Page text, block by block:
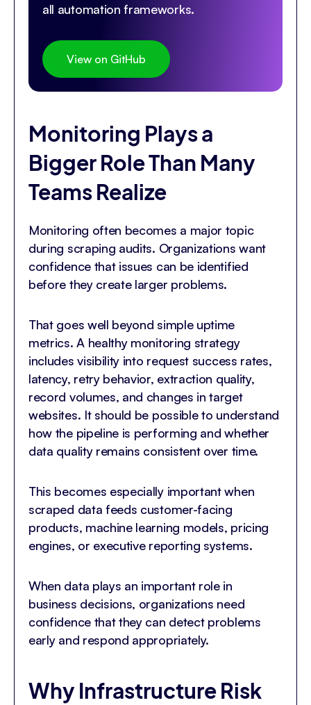
all automation frameworks.
View on GitHub
Monitoring Plays a
Bigger Role Than Many
Teams Realize
Monitoring often becomes a major topic
during scraping audits. Organizations want
confidence that issues can be identified
before they create larger problems.
That goes well beyond simple uptime
metrics. A healthy monitoring strategy
includes visibility into request success rates,
latency, retry behavior, extraction quality,
record volumes, and changes in target
websites. It should be possible to understand
how the pipeline is performing and whether
data quality remains consistent over time.
This becomes especially important when
scraped data feeds customer-facing
products, machine learning models, pricing
engines, or executive reporting systems.
When data plays an important role in
business decisions, organizations need
confidence that they can detect problems
early and respond appropriately.
Why Infrastructure Risk